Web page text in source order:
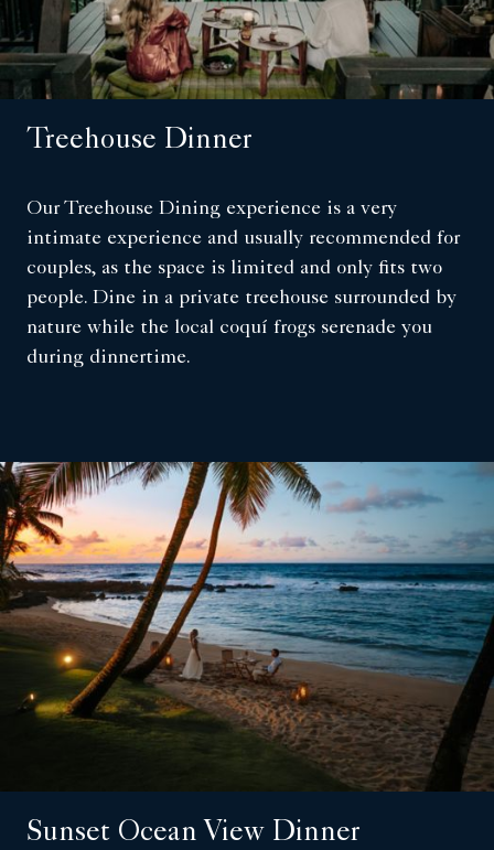
Treehouse Dinner
Our Treehouse Dining experience is a very
intimate experience and usually recommended for
couples, as the space is limited and only fits two
people. Dine in a private treehouse surrounded by
nature while the local coquí frogs serenade you
during dinnertime.
Sunset Ocean View Dinner